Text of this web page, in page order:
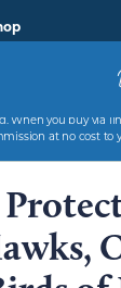
When you buy via
at no cost to